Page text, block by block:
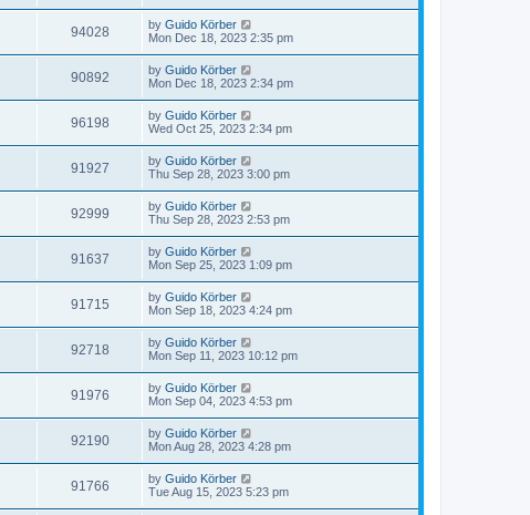
94028 by Guido Körber
Mon Dec 18, 2023 2:35 pm
90892 by Guido Körber
Mon Dec 18, 2023 2:34 pm
96198 by Guido Körber
Wed Oct 25, 2023 2:34 pm
91927 by Guido Körber
Thu Sep 28, 2023 3:00 pm
92999 by Guido Körber
Thu Sep 28, 2023 2:53 pm
91637 by Guido Körber
Mon Sep 25, 2023 1:09 pm
91715 by Guido Körber
Mon Sep 18, 2023 4:24 pm
92718 by Guido Körber
Mon Sep 11, 2023 10:12 pm
91976 by Guido Körber
Mon Sep 04, 2023 4:53 pm
92190 by Guido Körber
Mon Aug 28, 2023 4:28 pm
91766 by Guido Körber
Tue Aug 15, 2023 5:23 pm